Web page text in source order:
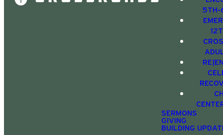
5TH-
SERMONS
GIVING
BUILDING